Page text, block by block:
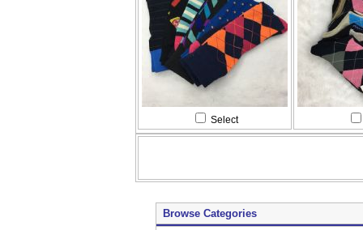
Select
Browse Categories